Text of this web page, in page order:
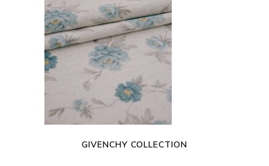
READ MORE
GIVENCHY COLLECTION